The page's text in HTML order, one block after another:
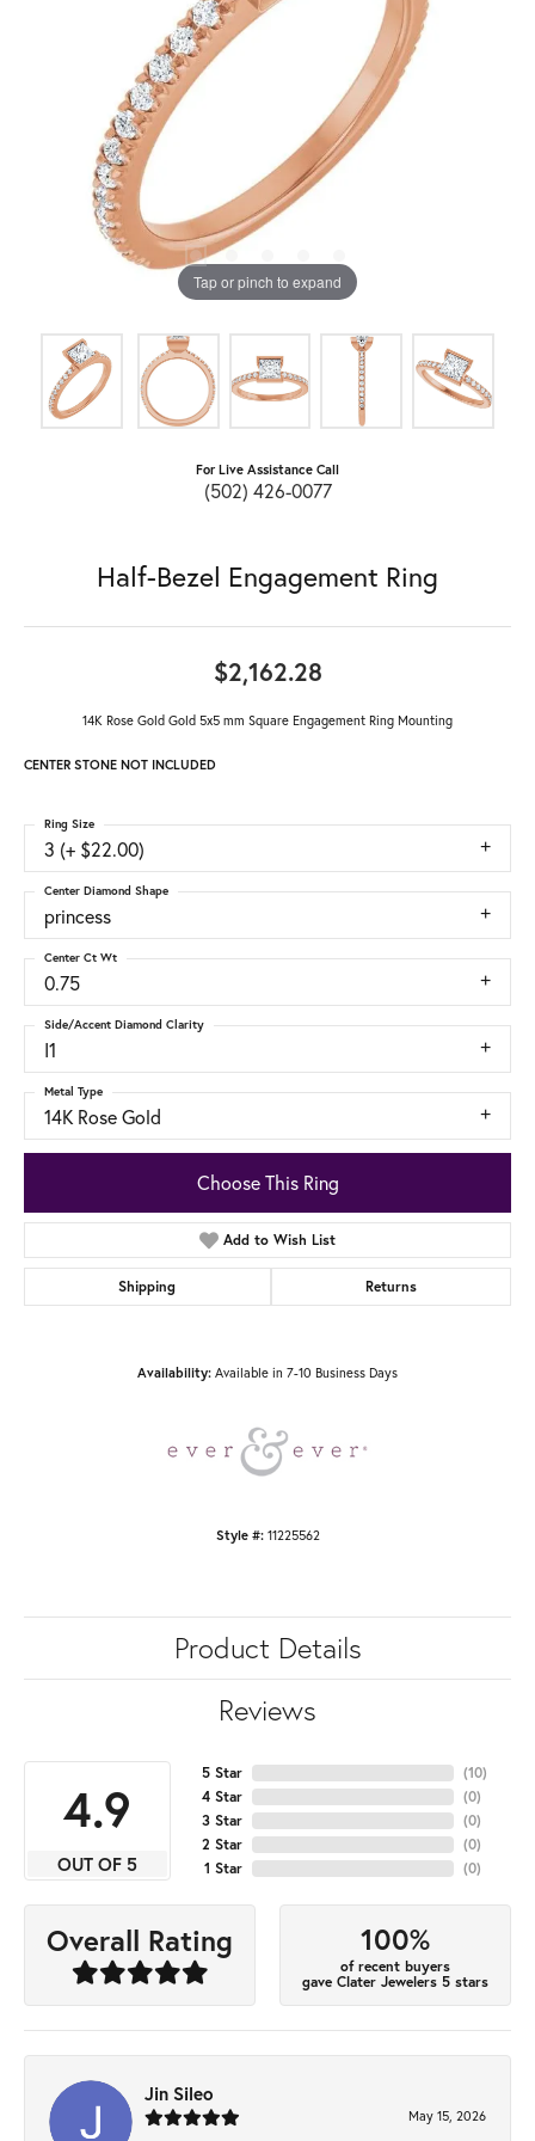
Tap or pinch to expand
For Live Assistance Call
(502) 426-0077
Half-Bezel Engagement Ring
$2,162.28
14K Rose Gold Gold 5x5 mm Square Engagement Ring Mounting
CENTER STONE NOT INCLUDED
3 (+ $22.00)
Ring Size
princess
Center Diamond Shape
0.75
Center Ct Wt
I1
Side/Accent Diamond Clarity
14K Rose Gold
Metal Type
Choose This Ring
Add to Wish List
Shipping Returns
Availability: Available in 7-10 Business Days
Style #: 11225562
Product Details
Reviews
4.9
OUT OF 5
5 Star
4 Star
3 Star
2 Star
1 Star
(10)
(0)
(0)
(0)
(0)
Overall Rating 100%
of recent buyers
gave Clater Jewelers 5 stars
Jin Sileo
May 15, 2026